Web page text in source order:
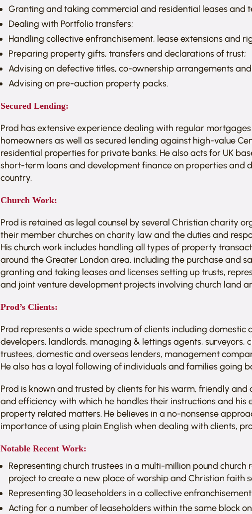
Granting and taking commercial and residential leases and
Dealing with Portfolio transfers;
Handling collective enfranchisement, lease extensions and
Preparing property gifts, transfers and declarations of trust;
Advising on defective titles, co-ownership arrangements
Advising on pre-auction property packs.
Secured Lending:
Prod has extensive experience dealing with regular
homeowners as well as secured lending against high-value
residential properties for private banks. He also acts for UK
short-term loans and development finance on properties and
country.
Church Work:
Prod is retained as legal counsel by several Christian charity
their member churches on charity law and the duties and
His church work includes handling all types of property
around the Greater London area, including the purchase and
granting and taking leases and licenses setting up trusts,
and joint venture development projects involving church land
Prod’s Clients:
Prod represents a wide spectrum of clients including domestic
developers, landlords, managing & lettings agents, surveyors,
trustees, domestic and overseas lenders, management
He also has a loyal following of individuals and families going
Prod is known and trusted by clients for his warm, friendly
and efficiency with which he handles their instructions and his
property related matters. He believes in a no-nonsense
importance of using plain English when dealing with clients,
Notable Recent Work:
Representing church trustees in a multi-million pound
project to create a new place of worship and Christian faith
Representing 30 leaseholders in a collective
Acting for a number of leaseholders within the same block